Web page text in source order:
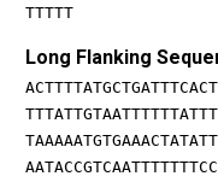
TTTTT
Long Flanking